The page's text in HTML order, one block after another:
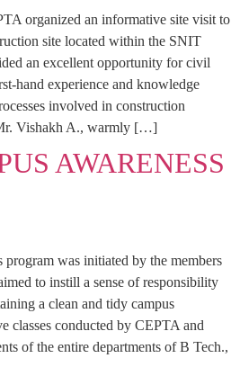
organized an informative site visit to
site located within the SNIT
an excellent opportunity for civil
hand experience and knowledge
involved in construction
Vishakh A., warmly […]
AWARENESS
program was initiated by the members
to instill a sense of responsibility
a clean and tidy campus
classes conducted by CEPTA and
of the entire departments of B Tech.,